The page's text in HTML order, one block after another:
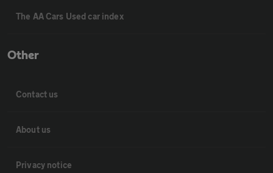
The AA Cars Used car index
Other
Contact us
About us
Privacy notice